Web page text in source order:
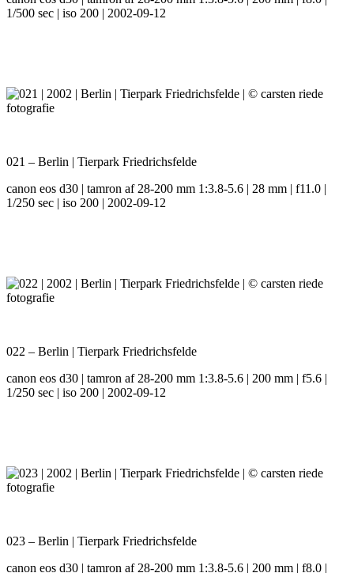
1/500 sec | iso 200 | 2002-09-12
021 – Berlin | Tierpark Friedrichsfelde
canon eos d30 | tamron af 28-200 mm 1:3.8-5.6 | 28 mm | f11.0 |
1/250 sec | iso 200 | 2002-09-12
022 – Berlin | Tierpark Friedrichsfelde
canon eos d30 | tamron af 28-200 mm 1:3.8-5.6 | 200 mm | f5.6 |
1/250 sec | iso 200 | 2002-09-12
023 – Berlin | Tierpark Friedrichsfelde
canon eos d30 | tamron af 28-200 mm 1:3.8-5.6 | 200 mm | f8.0 |